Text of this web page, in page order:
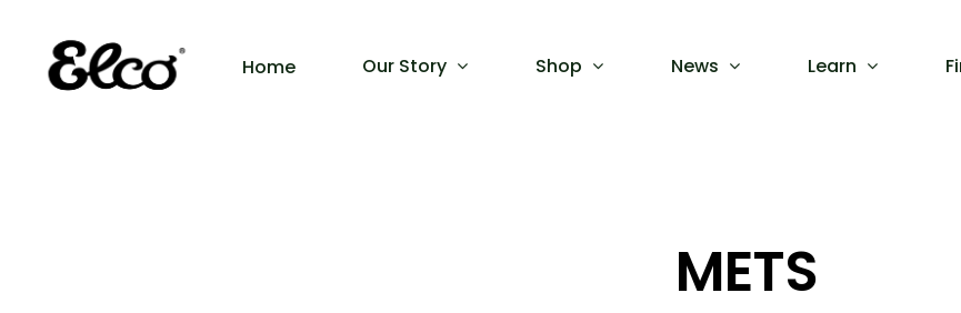
Home Our Story Shop News Learn
METS